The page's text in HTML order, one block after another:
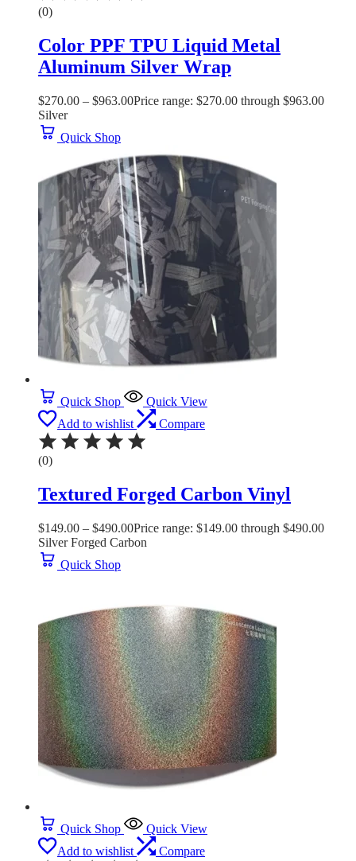
(0)
Color PPF TPU Liquid Metal
Aluminum Silver Wrap
$270.00 – $963.00Price range: $270.00 through $963.00
Silver
Quick Shop
Quick Shop
Quick View
Add to wishlist
Compare
(0)
Textured Forged Carbon Vinyl
$149.00 – $490.00Price range: $149.00 through $490.00
Silver Forged Carbon
Quick Shop
Quick Shop
Quick View
Add to wishlist
Compare